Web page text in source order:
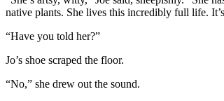
native plants. She lives this incredibly full life.
“Have you told her?”
Jo’s shoe scraped the floor.
“No,” she drew out the sound.